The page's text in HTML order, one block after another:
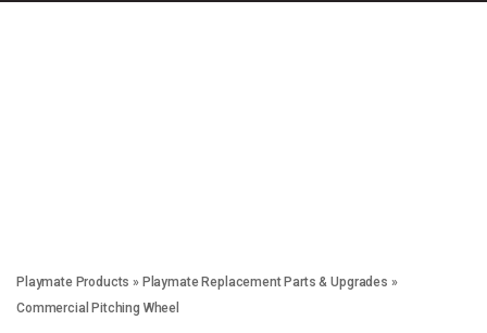
Playmate Products » Playmate Replacement Parts & Upgrades »
Commercial Pitching Wheel